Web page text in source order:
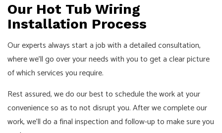
Our Hot Tub Wiring
Installation Process
Our experts always start a job with a detailed consultation,
where we’ll go over your needs with you to get a clear picture
of which services you require.
Rest assured, we do our best to schedule the work at your
convenience so as to not disrupt you. After we complete our
work, we’ll do a final inspection and follow-up to make sure you